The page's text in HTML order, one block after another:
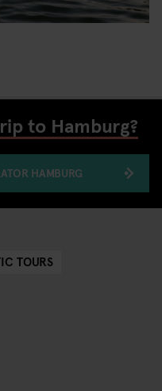
to Hamburg?
HAMBURG
TOURS